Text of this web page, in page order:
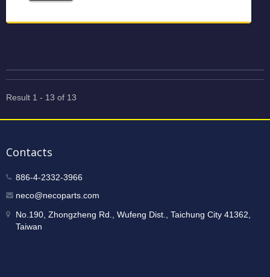
Result 1 - 13 of 13
Contacts
886-4-2332-3966
neco@necoparts.com
No.190, Zhongzheng Rd., Wufeng Dist., Taichung City 41362,
Taiwan